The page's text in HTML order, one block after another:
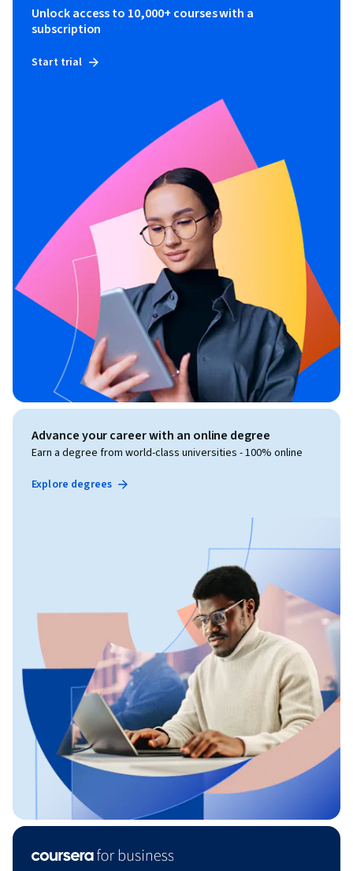
Unlock access to 10,000+ courses with a
subscription
Start trial
Advance your career with an online degree
Earn a degree from world-class universities - 100% online
Explore degrees